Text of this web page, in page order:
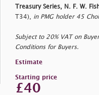
Treasury Series, N. F. W.
T34),
in PMG holder 45
Subject to 20% VAT on
Conditions for Buyers.
Estimate
Starting price
£40